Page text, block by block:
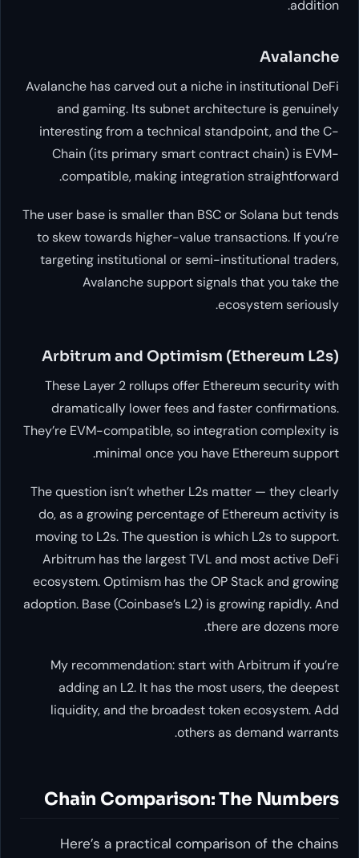
Avalanche has carved out a
and gaming. Its subnet
interesting from a technical
Chain (its primary smart
compatible, making
The user base is smaller than
to skew towards higher-value
targeting institutional or
Avalanche support
Arbitrum and Optimism
These Layer 2 rollups offer
dramatically lower fees and
They’re EVM-compatible, so
minimal once you
The question isn’t whether L2s
do, as a growing percentage
moving to L2s. The question is
Arbitrum has the largest TVL
ecosystem. Optimism has the
adoption. Base (Coinbase’s L2)
My recommendation: start
adding an L2. It has the
liquidity, and the broadest
others
Chain Comparison:
Here’s a practical